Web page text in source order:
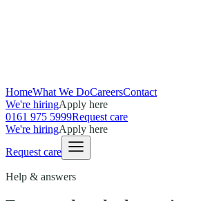
HomeWhat We DoCareersContact
We're hiringApply here
0161 975 5999Request care
We're hiringApply here
Request care
Help & answers